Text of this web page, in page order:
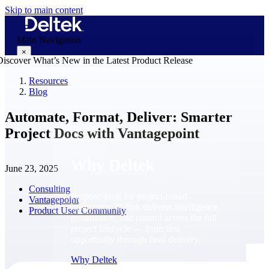
Skip to main content
Main Navigation
×
Purpose-built for project-based
businesses. Deltek delivers intelligence,
governance, and control across the full
Why Deltek
Resources
Blog
Automate, Format, Deliver: Smarter
Project Docs with Vantagepoint
June 23, 2025
Consulting
Vantagepoint
Product User Community